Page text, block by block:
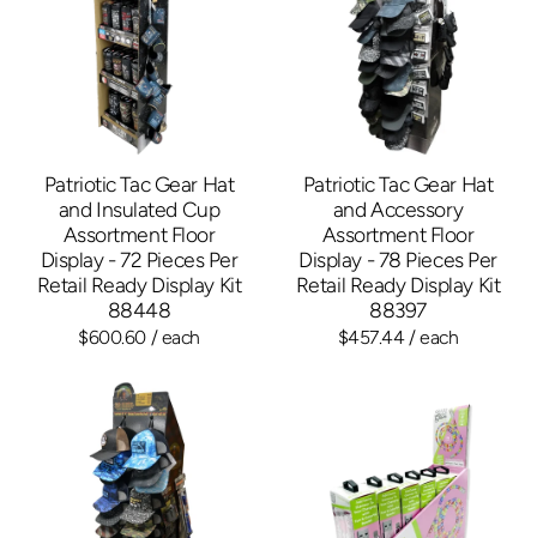
Patriotic Tac Gear Hat
and Insulated Cup
Assortment Floor
Display - 72 Pieces Per
Retail Ready Display Kit
88448
$600.60 / each
Patriotic Tac Gear Hat
and Accessory
Assortment Floor
Display - 78 Pieces Per
Retail Ready Display Kit
88397
$457.44/ each